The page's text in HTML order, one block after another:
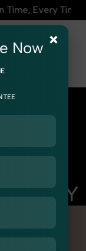
Toys
×
Now